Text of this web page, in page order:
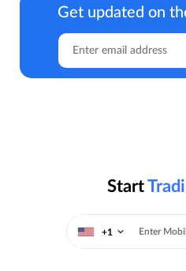
Get updated on
Start
+1